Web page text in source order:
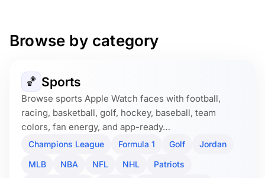
Browse by category
🏀 Sports
Browse sports Apple Watch faces with football,
racing, basketball, golf, hockey, baseball, team
colors, fan energy, and app-ready…
Champions League Formula 1 Golf
Jordan
MLB
NBA NFL NHL
Patriots